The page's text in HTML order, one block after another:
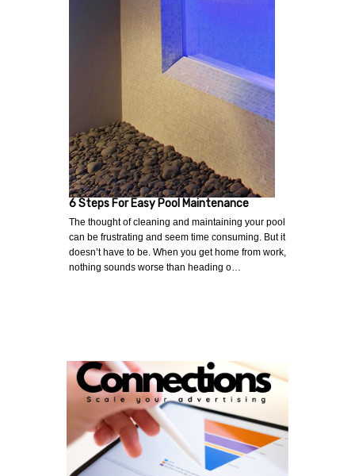
6 Steps For Easy Pool Maintenance
The thought of cleaning and maintaining your pool
can be frustrating and seem time consuming. But it
doesn’t have to be. When you get home from work,
nothing sounds worse than heading o…